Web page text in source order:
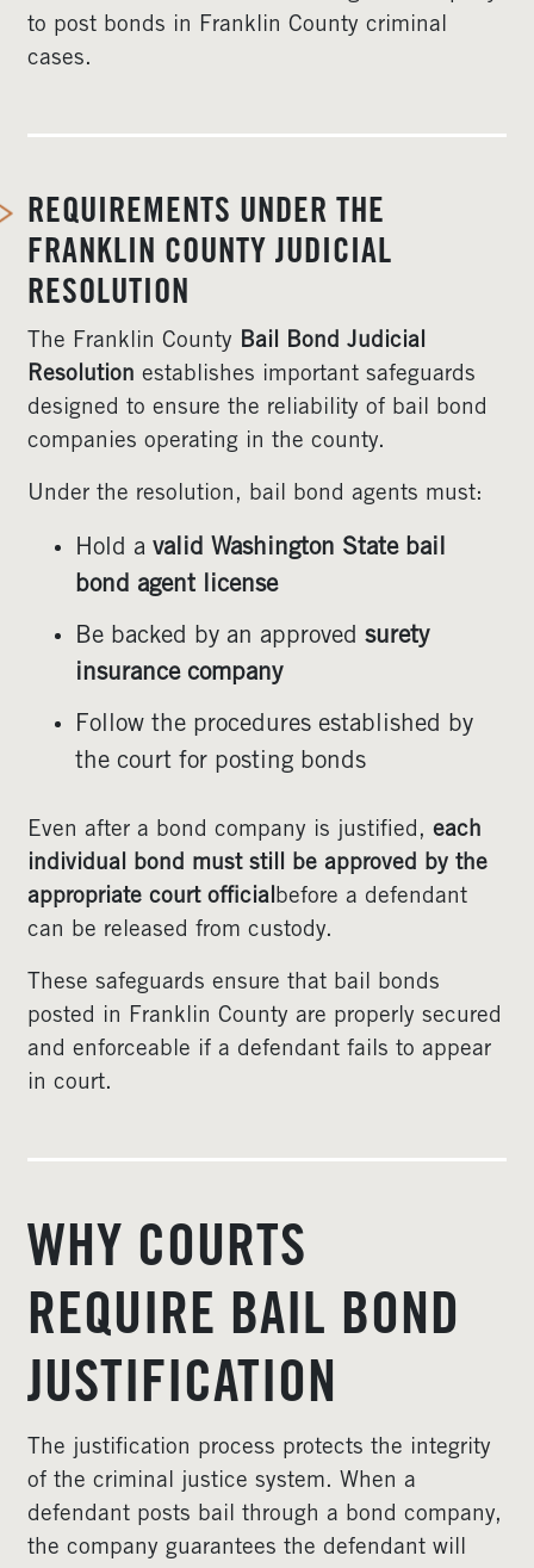
to post bonds in Franklin County criminal
cases.
REQUIREMENTS UNDER THE
FRANKLIN COUNTY JUDICIAL
RESOLUTION
The Franklin County Bail Bond Judicial
Resolution establishes important safeguards
designed to ensure the reliability of bail bond
companies operating in the county.
Under the resolution, bail bond agents must:
Hold a valid Washington State bail
bond agent license
Be backed by an approved surety
insurance company
Follow the procedures established by
the court for posting bonds
Even after a bond company is justified, each
individual bond must still be approved by the
appropriate court officialbefore a defendant
can be released from custody.
These safeguards ensure that bail bonds
posted in Franklin County are properly secured
and enforceable if a defendant fails to appear
in court.
WHY COURTS
REQUIRE BAIL BOND
JUSTIFICATION
The justification process protects the integrity
of the criminal justice system. When a
defendant posts bail through a bond company,
the company guarantees the defendant will